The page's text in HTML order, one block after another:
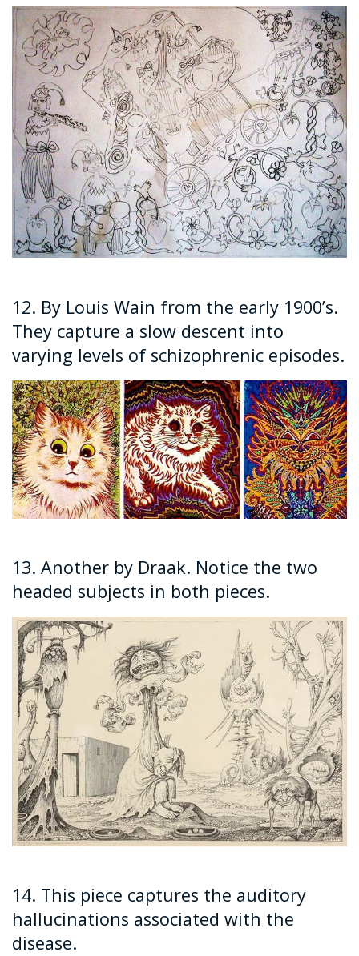
12. By Louis Wain from the early 1900’s.
They capture a slow descent into
varying levels of schizophrenic episodes.
13. Another by Draak. Notice the two
headed subjects in both pieces.
14. This piece captures the auditory
hallucinations associated with the
disease.